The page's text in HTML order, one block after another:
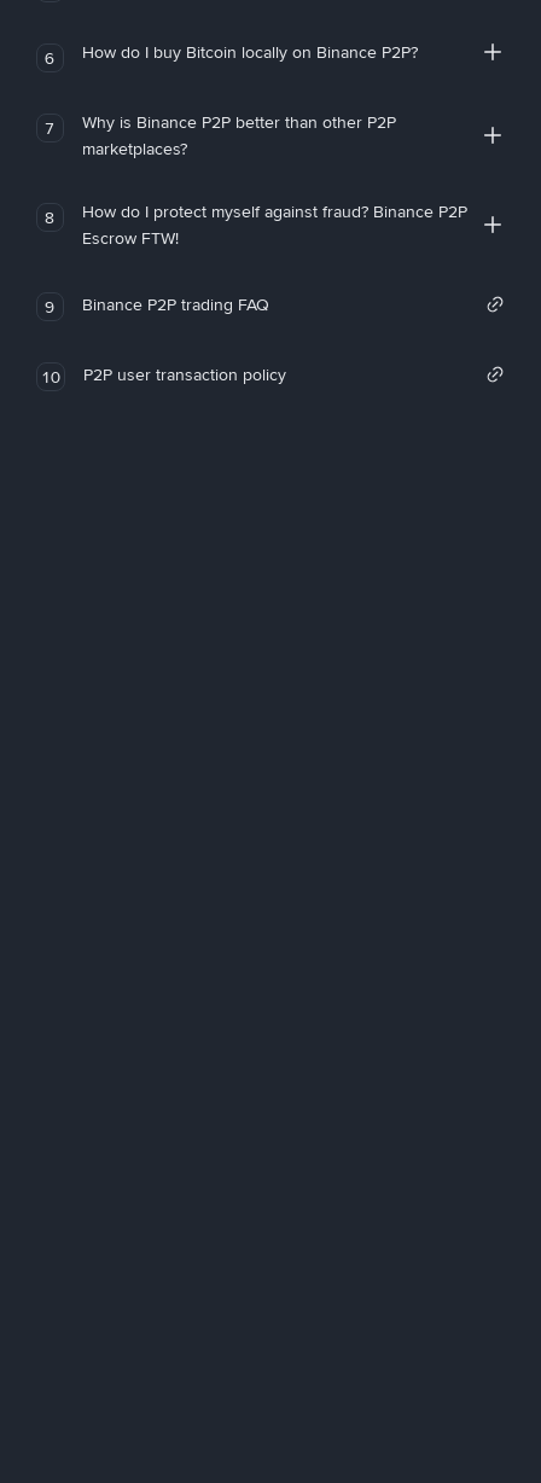
6 How do I buy Bitcoin locally on Binance P2P?
7
Why is Binance P2P better than other P2P
marketplaces?
8
How do I protect myself against fraud? Binance P2P
Escrow FTW!
9 Binance P2P trading FAQ
10 P2P user transaction policy